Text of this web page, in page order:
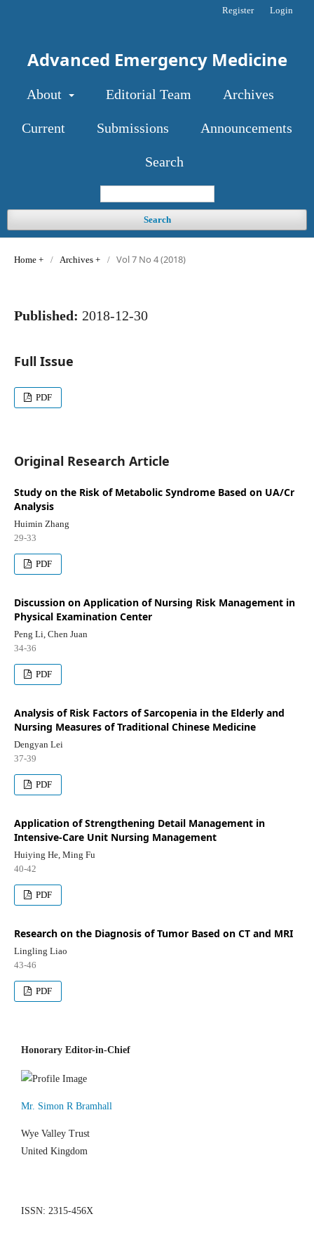
Advanced Emergency Medicine
About Editorial Team Archives
Current Submissions Announcements
Search
Search
Register Login
Home / Archives / Vol 7 No 4 (2018)
Published: 2018-12-30
Full Issue
PDF
Original Research Article
Study on the Risk of Metabolic Syndrome Based on UA/Cr
Analysis
Huimin Zhang
29-33
PDF
Discussion on Application of Nursing Risk Management in
Physical Examination Center
Peng Li, Chen Juan
34-36
PDF
Analysis of Risk Factors of Sarcopenia in the Elderly and
Nursing Measures of Traditional Chinese Medicine
Dengyan Lei
37-39
PDF
Application of Strengthening Detail Management in
Intensive-Care Unit Nursing Management
Huiying He, Ming Fu
40-42
PDF
Research on the Diagnosis of Tumor Based on CT and MRI
Lingling Liao
43-46
PDF
Honorary Editor-in-Chief
Mr. Simon R Bramhall
Wye Valley Trust
United Kingdom
ISSN: 2315-456X